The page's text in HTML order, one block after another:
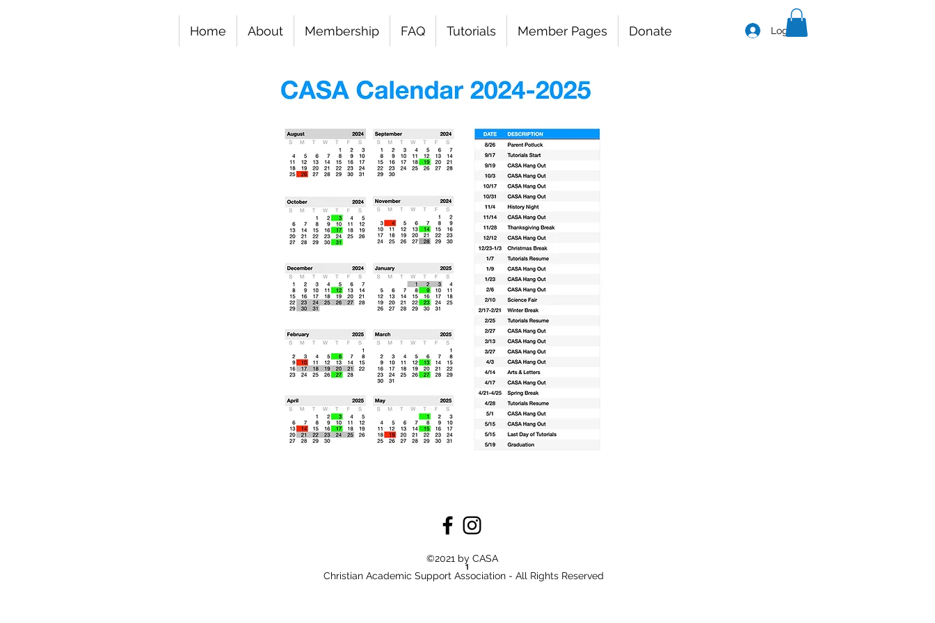
Log In
Home About Membership FAQ Tutorials Member Pages Donate
©2021 by CASA
Christian Academic Support Association - All Rights Reserved